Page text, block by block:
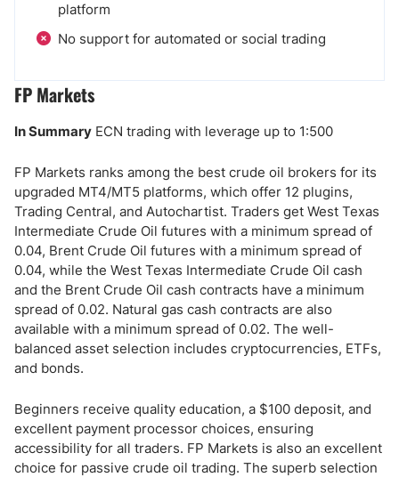
platform
No support for automated or social trading
FP Markets
In Summary ECN trading with leverage up to 1:500
FP Markets ranks among the best crude oil brokers for its
upgraded MT4/MT5 platforms, which offer 12 plugins,
Trading Central, and Autochartist. Traders get West Texas
Intermediate Crude Oil futures with a minimum spread of
0.04, Brent Crude Oil futures with a minimum spread of
0.04, while the West Texas Intermediate Crude Oil cash
and the Brent Crude Oil cash contracts have a minimum
spread of 0.02. Natural gas cash contracts are also
available with a minimum spread of 0.02. The well-
balanced asset selection includes cryptocurrencies, ETFs,
and bonds.
Beginners receive quality education, a $100 deposit, and
excellent payment processor choices, ensuring
accessibility for all traders. FP Markets is also an excellent
choice for passive crude oil trading. The superb selection